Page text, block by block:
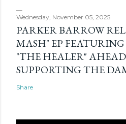
Wednesday, November 05, 2025
PARKER BARROW
MASH" EP
"THE HEALER"
SUPPORTING THE
Share